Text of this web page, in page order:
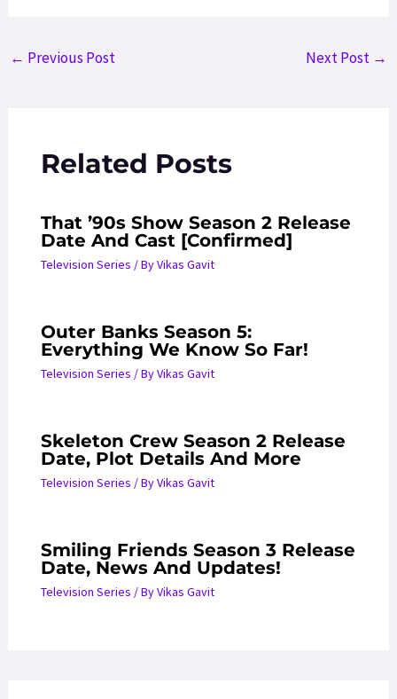
Post
← Previous Post Next Post →
Related Posts
That ’90s Show Season 2 Release
Date And Cast [Confirmed]
Television Series / ByVikas Gavit
Outer Banks Season 5:
Everything We Know So Far!
Television Series / ByVikas Gavit
Skeleton Crew Season 2 Release
Date, Plot Details And More
Television Series / ByVikas Gavit
Smiling Friends Season 3 Release
Date, News And Updates!
Television Series / ByVikas Gavit